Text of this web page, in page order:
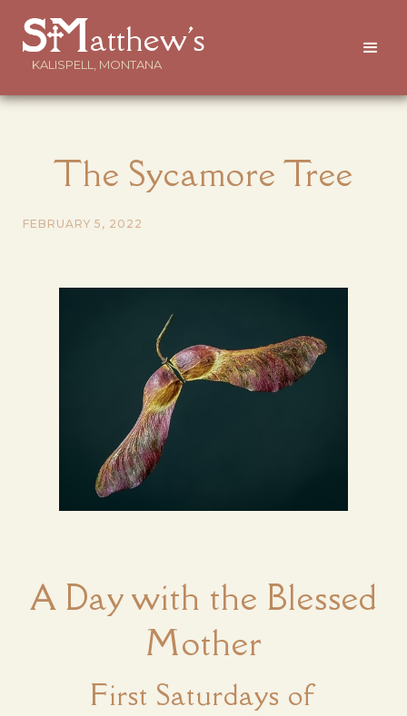
atthew's
KALISPELL, MONTANA
The Sycamore Tree
FEBRUARY 5, 2022
A Day with the Blessed
Mother
First Saturdays of